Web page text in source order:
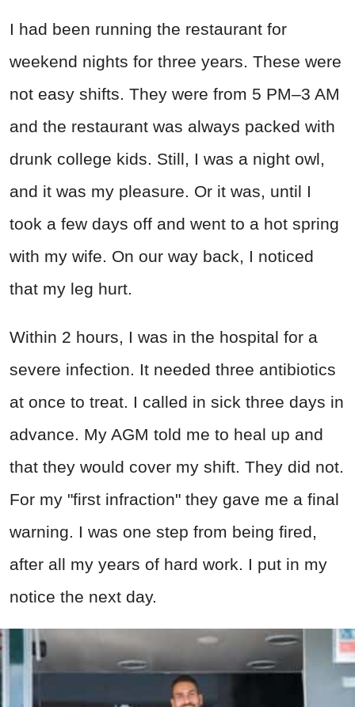
I had been running the restaurant for
weekend nights for three years. These were
not easy shifts. They were from 5 PM–3 AM
and the restaurant was always packed with
drunk college kids. Still, I was a night owl,
and it was my pleasure. Or it was, until I
took a few days off and went to a hot spring
with my wife. On our way back, I noticed
that my leg hurt.
Within 2 hours, I was in the hospital for a
severe infection. It needed three antibiotics
at once to treat. I called in sick three days in
advance. My AGM told me to heal up and
that they would cover my shift. They did not.
For my "first infraction" they gave me a final
warning. I was one step from being fired,
after all my years of hard work. I put in my
notice the next day.